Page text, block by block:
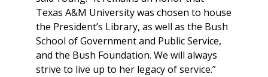
Texas A&M University was chosen to house
the President’s Library, as well as the Bush
School of Government and Public Service,
and the Bush Foundation. We will always
strive to live up to her legacy of service.”